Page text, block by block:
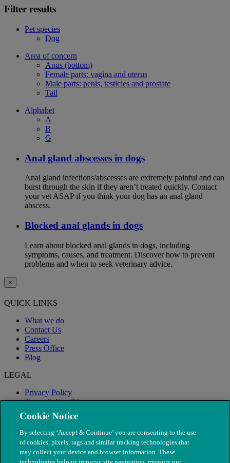
Filter results
Pet species
Dog
Area of concern
Anus (bottom)
Female parts: vagina and uterus
Male parts: penis, testicles and prostate
Tail
Alphabet
A
B
G
Anal gland abscesses in dogs
Anal gland infections/abscesses are extremely painful and can
burst through the skin if they aren’t treated quickly. Contact
your vet ASAP if you think your dog has an anal gland
abscess.
Blocked anal glands in dogs
Learn about blocked anal glands in dogs, including
symptoms, causes, and treatment. Discover how to prevent
problems and when to seek veterinary advice.
×
QUICK LINKS
What we do
Contact Us
Careers
Press Office
Blog
LEGAL
Privacy Policy
Terms & Conditions
Modern Slavery
Cookie Notice
By selecting ‘Accept & Continue’ you are consenting to the use
of cookies, pixels, tags and similar tracking technologies that
may collect your device and browser information. These